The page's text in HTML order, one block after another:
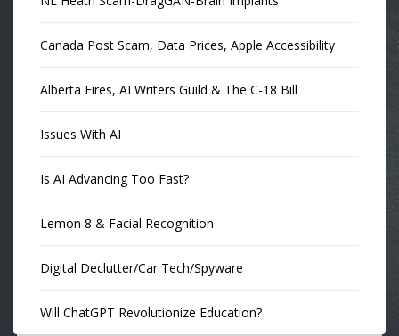
Canada Post Scam, Data Prices, Apple Accessibility
Alberta Fires, AI Writers Guild & The C-18 Bill
Issues With AI
Is AI Advancing Too Fast?
Lemon 8 & Facial Recognition
Digital Declutter/Car Tech/Spyware
Will ChatGPT Revolutionize Education?